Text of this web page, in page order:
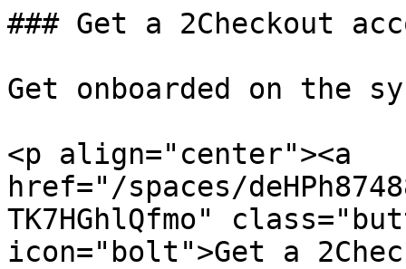
### Get a 2Checkout
Get onboarded on the
<p align="center"><a
href="/spaces/
TK7HGhlQfmo"
icon="bolt">Get a